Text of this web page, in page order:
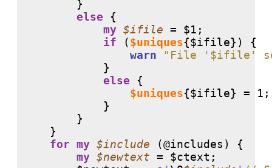
        }
else {
my $ifile = $1;
if ($uniques{$ifile}) {
warn
"File '$ifile'
            }
else {
$uniques{$ifile} = 1;
            }
        }
    }
for my $include (@includes ) {
my $newtext = $ctext;